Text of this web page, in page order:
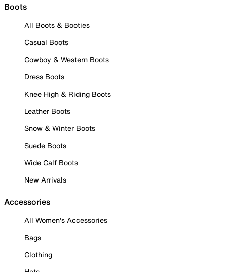
Boots
All Boots & Booties
Casual Boots
Cowboy & Western Boots
Dress Boots
Knee High & Riding Boots
Leather Boots
Snow & Winter Boots
Suede Boots
Wide Calf Boots
New Arrivals
Accessories
All Women's Accessories
Bags
Clothing